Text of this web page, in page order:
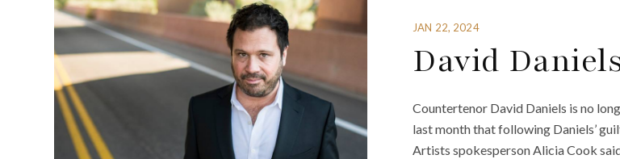
JAN 22, 2024
David
Countertenor David Daniels is no
last month that following Daniels’
Artists spokesperson Alicia Cook